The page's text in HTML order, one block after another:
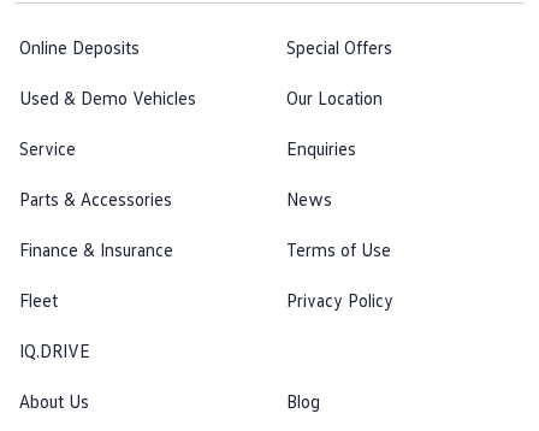
Online Deposits
Used & Demo Vehicles
Service
Parts & Accessories
Finance & Insurance
Fleet
IQ.DRIVE
Special Offers
Our Location
Enquiries
News
Terms of Use
Privacy Policy
About Us Blog